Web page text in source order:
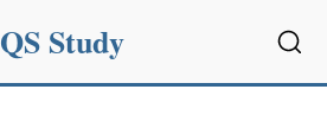
QS Study